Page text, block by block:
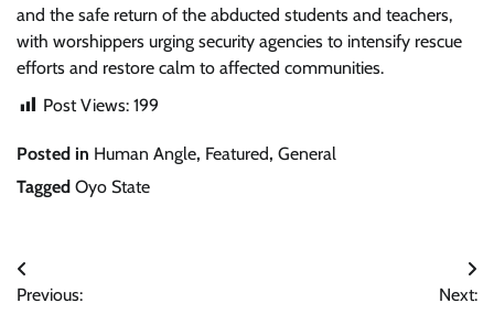
and the safe return of the abducted students and teachers,
with worshippers urging security agencies to intensify rescue
efforts and restore calm to affected communities.
Post Views: 199
Posted in Human Angle, Featured, General
Tagged Oyo State
Post
Previous:
Next: